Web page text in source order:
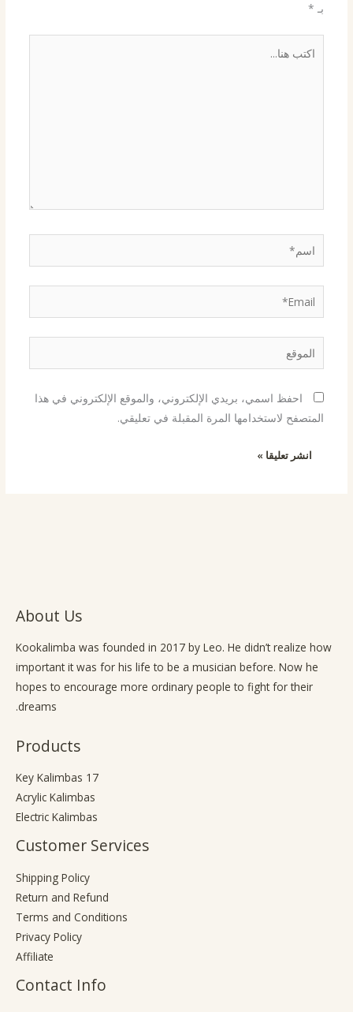
بـ *
اسم*
Email*
الموقع
احفظ اسمي، بريدي الإلكتروني، والموقع الإلكتروني في هذا
المتصفح لاستخدامها المرة المقبلة في تعليقي.
About Us
Kookalimba was founded in 2017 by Leo. He didn’t realize how
important it was for his life to be a musician before. Now he
hopes to encourage more ordinary people to fight for their
dreams.
Products
17 Key Kalimbas
Acrylic Kalimbas
Electric Kalimbas
Customer Services
Shipping Policy
Return and Refund
Terms and Conditions
Privacy Policy
Affiliate
Contact Info